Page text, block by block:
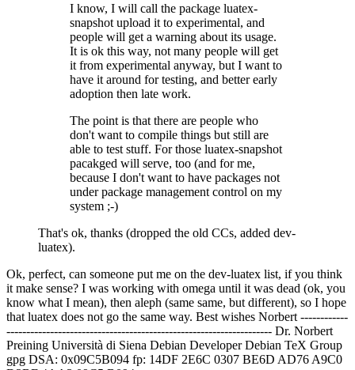
I know, I will call the package luatex-
snapshot upload it to experimental, and
people will get a warning about its usage.
It is ok this way, not many people will get
it from experimental anyway, but I want to
have it around for testing, and better early
adoption then late work.
The point is that there are people who
don't want to compile things but still are
able to test stuff. For those luatex-snapshot
pacakged will serve, too (and for me,
because I don't want to have packages not
under package management control on my
system ;-)
That's ok, thanks (dropped the old CCs, added dev-
luatex).
Ok, perfect, can someone put me on the dev-luatex list, if you think
it make sense? I was working with omega until it was dead (ok, you
know what I mean), then aleph (same same, but different), so I hope
that luatex does not go the same way. Best wishes Norbert ------------
------------------------------------------------------------------- Dr. Norbert
Preining Università di Siena Debian DeveloperDebian TeX Group
gpg DSA: 0x09C5B094 fp: 14DF 2E6C 0307 BE6D AD76 A9C0